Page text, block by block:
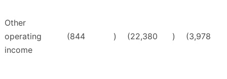
Other
operating
income
(844 ) (22,380 ) (3,978